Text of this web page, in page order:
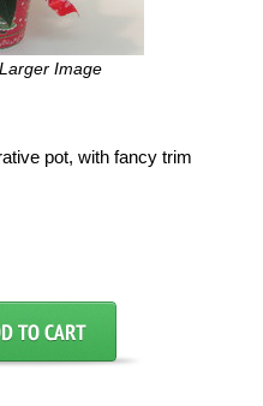
Image
pot, with fancy trim